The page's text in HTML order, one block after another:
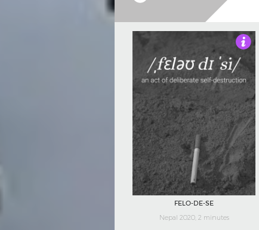
FELO-DE-SE
Nepal 2020, 2 minutes